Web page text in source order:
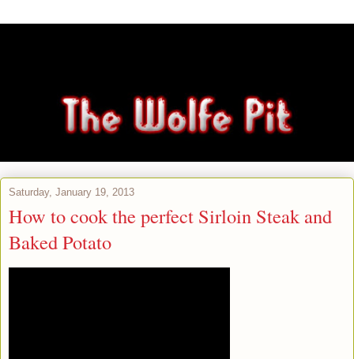
Saturday, January 19, 2013
How to cook the perfect Sirloin Steak and
Baked Potato